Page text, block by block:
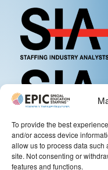
To provide the best
and/or access device
allow us to process data
site. Not consenting or
features and functions.